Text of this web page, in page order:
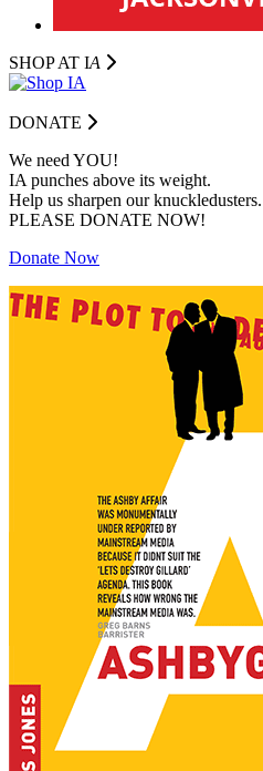
SHOP AT IA
DONATE
We need YOU!
IA punches above its weight.
Help us sharpen our knuckledusters.
PLEASE DONATE NOW!
Donate Now